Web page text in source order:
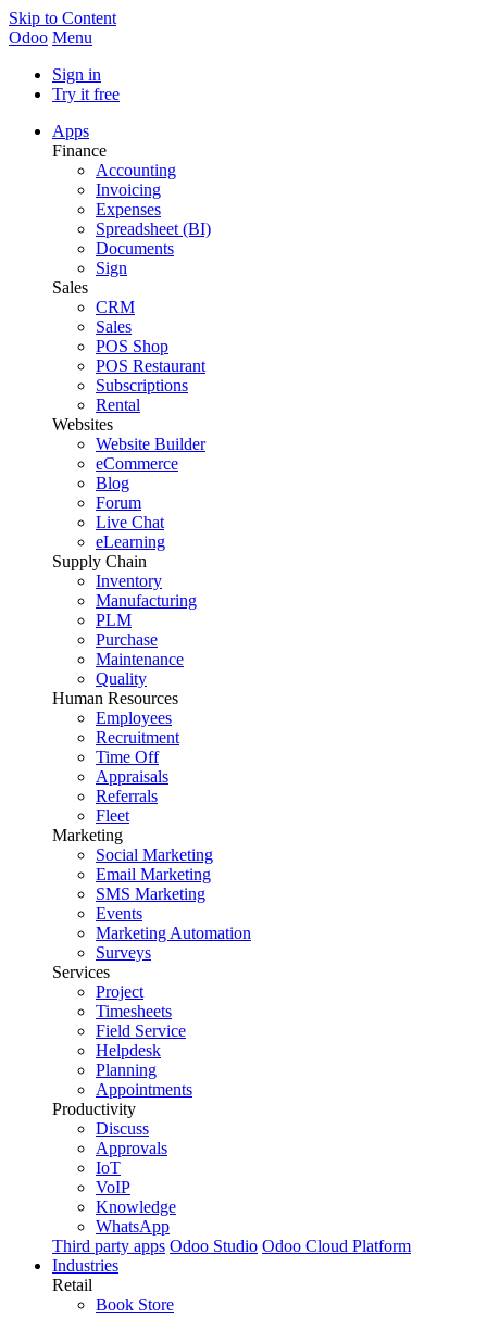
Skip to Content
Odoo Menu
Sign in
Try it free
Apps
Finance
Accounting
Invoicing
Expenses
Spreadsheet (BI)
Documents
Sign
Sales
CRM
Sales
POS Shop
POS Restaurant
Subscriptions
Rental
Websites
Website Builder
eCommerce
Blog
Forum
Live Chat
eLearning
Supply Chain
Inventory
Manufacturing
PLM
Purchase
Maintenance
Quality
Human Resources
Employees
Recruitment
Time Off
Appraisals
Referrals
Fleet
Marketing
Social Marketing
Email Marketing
SMS Marketing
Events
Marketing Automation
Surveys
Services
Project
Timesheets
Field Service
Helpdesk
Planning
Appointments
Productivity
Discuss
Approvals
IoT
VoIP
Knowledge
WhatsApp
Third party apps Odoo Studio Odoo Cloud Platform
Industries
Retail
Book Store